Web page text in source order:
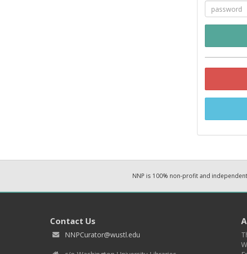
NNP is 100% non-profit and independent
Contact Us
NNPCurator@wustl.edu